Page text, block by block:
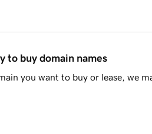
to buy domain names
you want to buy or lease, we